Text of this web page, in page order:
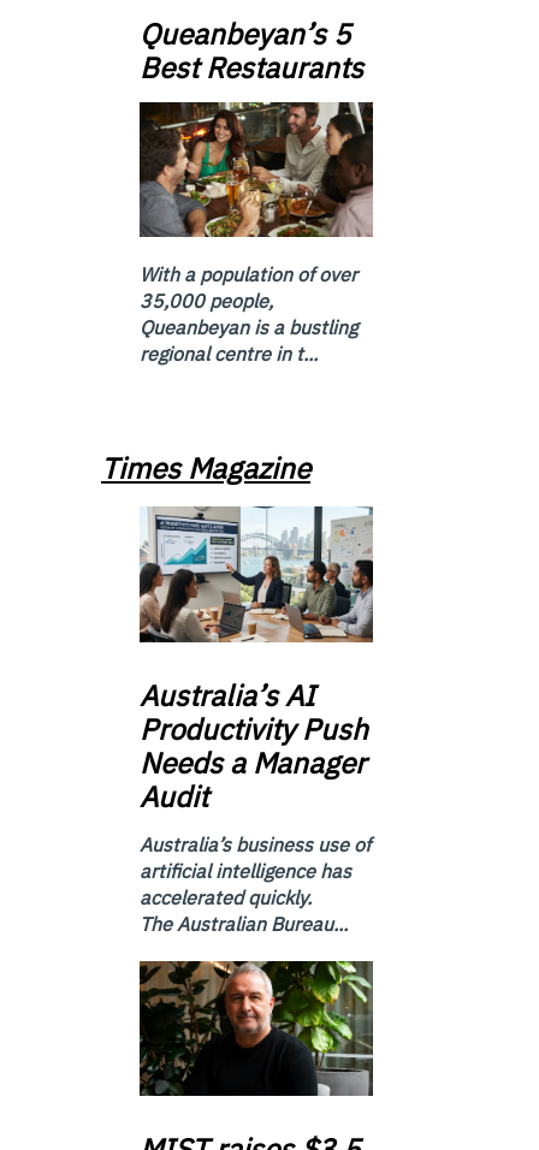
Queanbeyan’s 5
Best Restaurants
With a population of over
35,000 people,
Queanbeyan is a bustling
regional centre in t...
Times Magazine
Australia’sAI
Productivity Push
Needs a Manager
Audit
Australia’s business use of
artificial intelligence has
accelerated quickly.
The Australian Bureau...